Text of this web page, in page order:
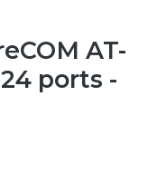
AT-
ports -